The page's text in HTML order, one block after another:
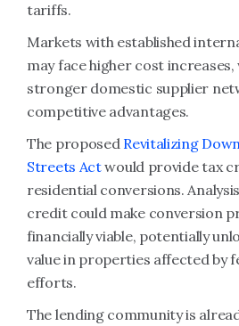
tariffs.
Markets with established
may face higher cost
stronger domestic supplier
competitive advantages.
The proposed Revitalizing
Streets Actwould provide tax
residential conversions.
credit could make conversion
financially viable, potentially
value in properties affected by
efforts.
The lending community is